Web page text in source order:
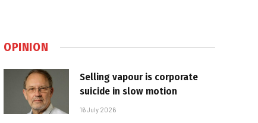
OPINION
Selling vapour is corporate
suicide in slow motion
16 July 2026